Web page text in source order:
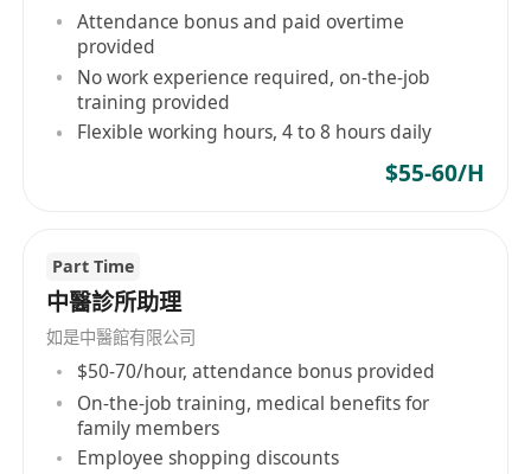
Attendance bonus and paid overtime
provided
No work experience required, on-the-job
training provided
Flexible working hours, 4 to 8 hours daily
$55-60/H
Part Time
中醫診所助理
如是中醫館有限公司
$50-70/hour, attendance bonus provided
On-the-job training, medical benefits for
family members
Employee shopping discounts